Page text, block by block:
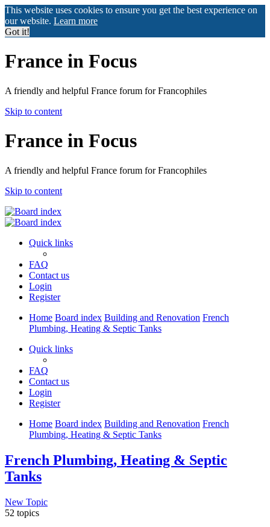
This website uses cookies to ensure you get the best experience on
our website. Learn more
Got it!
France in Focus
A friendly and helpful France forum for Francophiles
Skip to content
France in Focus
A friendly and helpful France forum for Francophiles
Skip to content
Quick links
FAQ
Contact us
Login
Register
Home Board index Building and Renovation French
Plumbing, Heating & Septic Tanks
Quick links
FAQ
Contact us
Login
Register
Home Board index Building and Renovation French
Plumbing, Heating & Septic Tanks
French Plumbing, Heating & Septic
Tanks
New Topic
52 topics